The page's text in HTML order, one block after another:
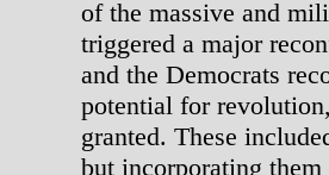
of the massive and
triggered a major
and the Democrats
potential for
granted. These
but incorporating